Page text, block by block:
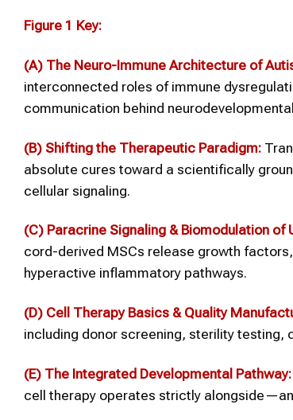
Figure 1 Key:
(A) The Neuro-Immune Architecture of
interconnected roles of immune
communication behind
(B) Shifting the Therapeutic Paradigm:
absolute cures toward a scientifically
cellular signaling.
(C) Paracrine Signaling & Biomodulation of
cord-derived MSCs release growth
hyperactive inflammatory pathways.
(D) Cell Therapy Basics & Quality
including donor screening, sterility testing,
(E) The Integrated Developmental Pathway:
cell therapy operates strictly